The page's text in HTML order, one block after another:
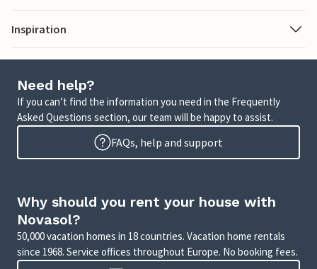
Inspiration
Need help?
If you can’t find the information you need in the Frequently
Asked Questions section, our team will be happy to assist.
FAQs, help and support
Why should you rent your house with
Novasol?
50,000 vacation homes in 18 countries. Vacation home rentals
since 1968. Service offices throughout Europe. No booking fees.